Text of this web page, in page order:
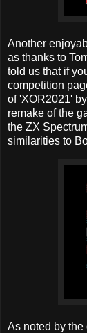
Another
as thanks to
told us that if
competition
of 'XOR2021'
remake of the
the ZX
similarities to
As noted by